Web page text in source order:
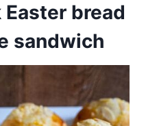
Easter bread
sandwich